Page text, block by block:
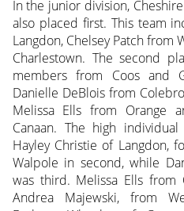
In the junior division,
also placed first. This team
Langdon, Chelsey Patch from
Charlestown. The second
members from Coos and
Danielle DeBlois from
Melissa Ells from Orange
Canaan. The high
Hayley Christie of Langdon,
Walpole in second, while
was third. Melissa Ells from
Andrea Majewski, from